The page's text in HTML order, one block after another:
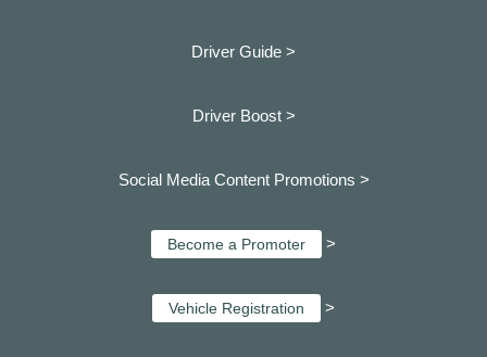
Driver Guide >
Driver Boost >
Social Media Content Promotions >
Become a Promoter >
Vehicle Registration >